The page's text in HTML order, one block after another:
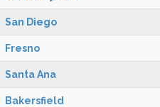
San Diego
Fresno
Santa Ana
Bakersfield